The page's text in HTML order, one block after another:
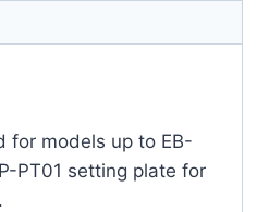
for models up to EB-
PT01 setting plate for